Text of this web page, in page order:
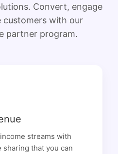
Convert, engage
customers with our
partner program.
streams with
that you can